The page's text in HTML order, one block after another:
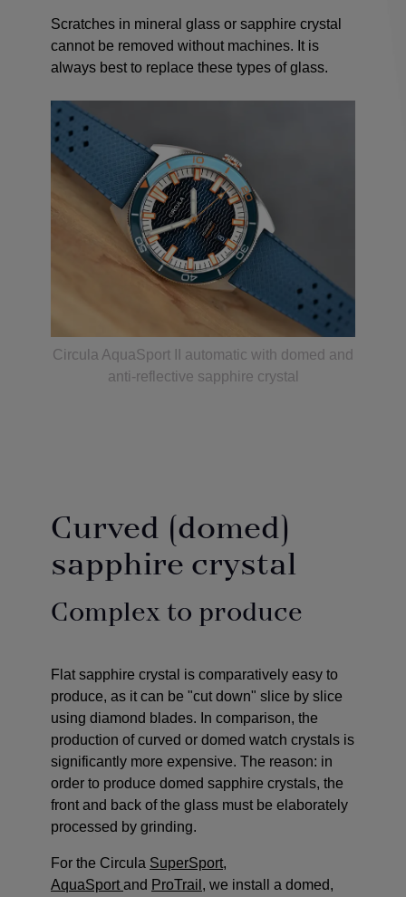
Scratches in mineral glass or sapphire crystal
cannot be removed without machines. It is
always best to replace these types of glass.
Circula AquaSport II automatic with domed and
anti-reflective sapphire crystal
Curved (domed)
sapphire crystal
Complex to produce
Flat sapphire crystal is comparatively easy to
produce, as it can be "cut down" slice by slice
using diamond blades. In comparison, the
production of curved or domed watch crystals is
significantly more expensive. The reason: in
order to produce domed sapphire crystals, the
front and back of the glass must be elaborately
processed by grinding.
For the Circula SuperSport,
AquaSportand ProTrail , we install a domed,